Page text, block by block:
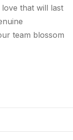
that will last
team blossom